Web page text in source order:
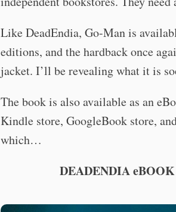
Like DeadEndia, Go-Man is
editions, and the hardback once
jacket. I’ll be revealing what it is
The book is also available as an
Kindle store, GoogleBook store,
which…
DEADENDIA